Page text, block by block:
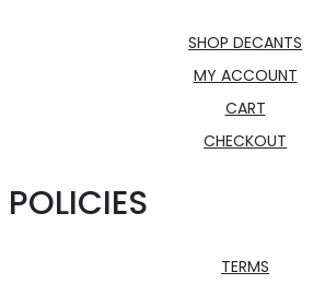
SHOP DECANTS
MY ACCOUNT
CART
CHECKOUT
POLICIES
TERMS